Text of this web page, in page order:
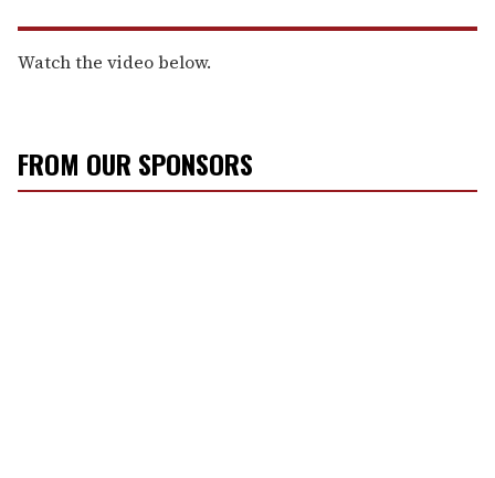
Watch the video below.
FROM OUR SPONSORS